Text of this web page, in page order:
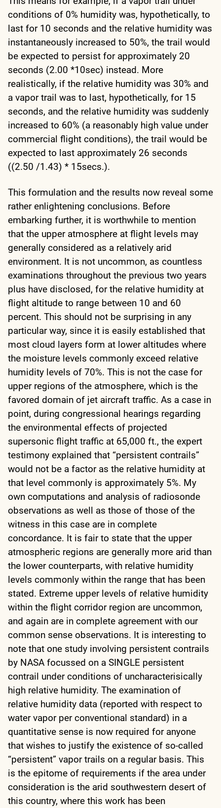
conditions of 0% humidity was, hypothetically, to
last for 10 seconds and the relative humidity was
instantaneously increased to 50%, the trail would
be expected to persist for approximately 20
seconds (2.00 *10sec) instead. More
realistically, if the relative humidity was 30% and
a vapor trail was to last, hypothetically, for 15
seconds, and the relative humidity was suddenly
increased to 60% (a reasonably high value under
commercial flight conditions), the trail would be
expected to last approximately 26 seconds
((2.50 /1.43) * 15secs.).
This formulation and the results now reveal some
rather enlightening conclusions. Before
embarking further, it is worthwhile to mention
that the upper atmosphere at flight levels may
generally considered as a relatively arid
environment. It is not uncommon, as countless
examinations throughout the previous two years
plus have disclosed, for the relative humidity at
flight altitude to range between 10 and 60
percent. This should not be surprising in any
particular way, since it is easily established that
most cloud layers form at lower altitudes where
the moisture levels commonly exceed relative
humidity levels of 70%. This is not the case for
upper regions of the atmosphere, which is the
favored domain of jet aircraft traffic. As a case in
point, during congressional hearings regarding
the environmental effects of projected
supersonic flight traffic at 65,000 ft., the expert
testimony explained that “persistent contrails”
would not be a factor as the relative humidity at
that level commonly is approximately 5%. My
own computations and analysis of radiosonde
observations as well as those of those of the
witness in this case are in complete
concordance. It is fair to state that the upper
atmospheric regions are generally more arid than
the lower counterparts, with relative humidity
levels commonly within the range that has been
stated. Extreme upper levels of relative humidity
within the flight corridor region are uncommon,
and again are in complete agreement with our
common sense observations. It is interesting to
note that one study involving persistent contrails
by NASA focussed on a SINGLE persistent
contrail under conditions of uncharacterisically
high relative humidity. The examination of
relative humidity data (reported with respect to
water vapor per conventional standard) in a
quantitative sense is now required for anyone
that wishes to justify the existence of so-called
“persistent” vapor trails on a regular basis. This
is the epitome of requirements if the area under
consideration is the arid southwestern desert of
this country, where this work has been